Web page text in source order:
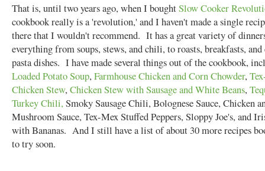
That is, until two years ago, when I boughtSlow Cooker
cookbook really is a 'revolution,' and I haven't made a single
there that I wouldn't recommend. It has a great variety of
everything from soups, stews, and chili, to roasts, breakfasts, and
pasta dishes. I have made several things out of the cookbook,
Loaded Potato Soup,Farmhouse Chicken and Corn Chowder,
Chicken Stew,Chicken Stew with Sausage and White Beans,
Turkey Chili, Smoky Sausage Chili, Bolognese Sauce, Chicken
Mushroom Sauce, Tex-Mex Stuffed Peppers, Sloppy Joe's, and
with Bananas. And I still have a list of about 30 more recipes
to try soon.